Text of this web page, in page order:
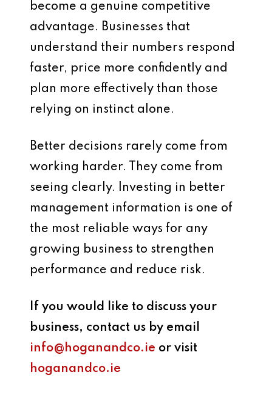
become a genuine competitive
advantage. Businesses that
understand their numbers respond
faster, price more confidently and
plan more effectively than those
relying on instinct alone.
Better decisions rarely come from
working harder. They come from
seeing clearly. Investing in better
management information is one of
the most reliable ways for any
growing business to strengthen
performance and reduce risk.
If you would like to discuss your
business, contact us by email
info@hoganandco.ie or visit
hoganandco.ie